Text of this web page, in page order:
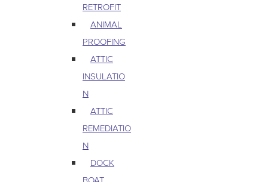
RETROFIT
ANIMAL
PROOFING
ATTIC
INSULATIO
N
ATTIC
REMEDIATIO
N
DOCK